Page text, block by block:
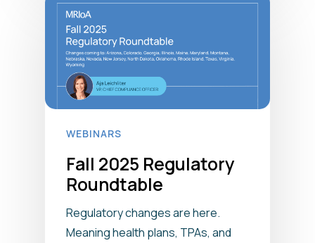
WEBINARS
Fall 2025 Regulatory
Roundtable
Regulatory changes are here.
Meaning health plans, TPAs, and